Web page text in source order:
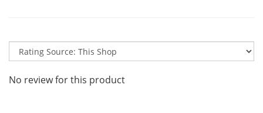
No review for this product